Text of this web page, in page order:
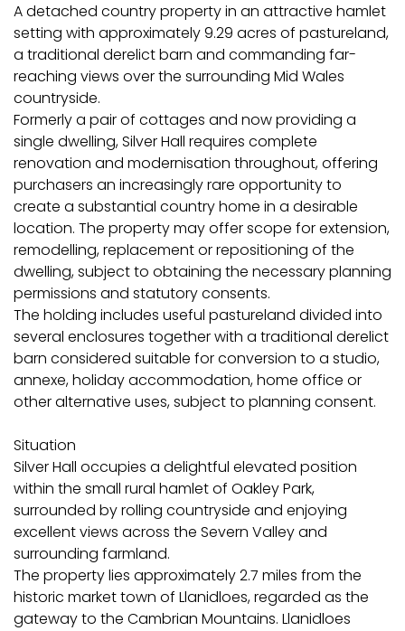
A detached country property in an attractive hamlet
setting with approximately 9.29 acres of pastureland,
a traditional derelict barn and commanding far-
reaching views over the surrounding Mid Wales
countryside.
Formerly a pair of cottages and now providing a
single dwelling, Silver Hall requires complete
renovation and modernisation throughout, offering
purchasers an increasingly rare opportunity to
create a substantial country home in a desirable
location. The property may offer scope for extension,
remodelling, replacement or repositioning of the
dwelling, subject to obtaining the necessary planning
permissions and statutory consents.
The holding includes useful pastureland divided into
several enclosures together with a traditional derelict
barn considered suitable for conversion to a studio,
annexe, holiday accommodation, home office or
other alternative uses, subject to planning consent.
Situation
Silver Hall occupies a delightful elevated position
within the small rural hamlet of Oakley Park,
surrounded by rolling countryside and enjoying
excellent views across the Severn Valley and
surrounding farmland.
The property lies approximately 2.7 miles from the
historic market town of Llanidloes, regarded as the
gateway to the Cambrian Mountains. Llanidloes